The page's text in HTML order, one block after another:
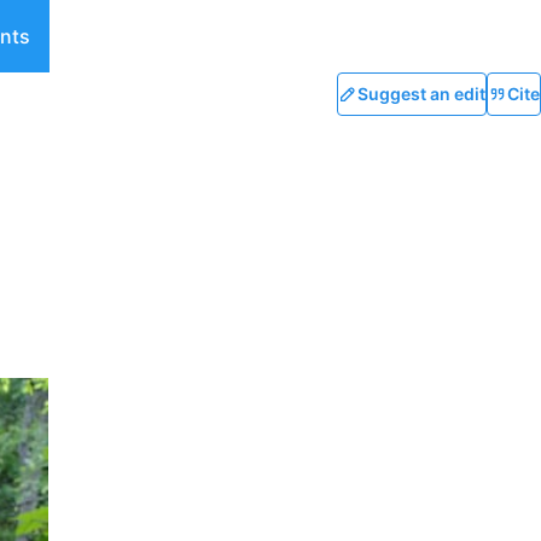
Suggest an edit Cite